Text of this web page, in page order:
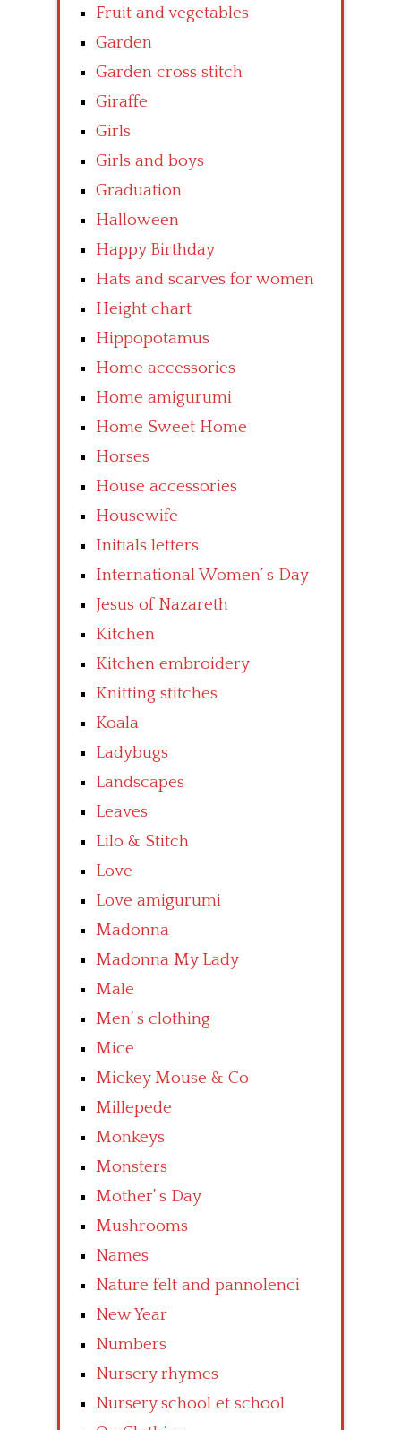
Fruit and vegetables
Garden
Garden cross stitch
Giraffe
Girls
Girls and boys
Graduation
Halloween
Happy Birthday
Hats and scarves for women
Height chart
Hippopotamus
Home accessories
Home amigurumi
Home Sweet Home
Horses
House accessories
Housewife
Initials letters
International Women’ s Day
Jesus of Nazareth
Kitchen
Kitchen embroidery
Knitting stitches
Koala
Ladybugs
Landscapes
Leaves
Lilo & Stitch
Love
Love amigurumi
Madonna
Madonna My Lady
Male
Men’ s clothing
Mice
Mickey Mouse & Co
Millepede
Monkeys
Monsters
Mother’ s Day
Mushrooms
Names
Nature felt and pannolenci
New Year
Numbers
Nursery rhymes
Nursery school et school